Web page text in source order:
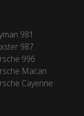
981
987
996
Macan
Cayenne